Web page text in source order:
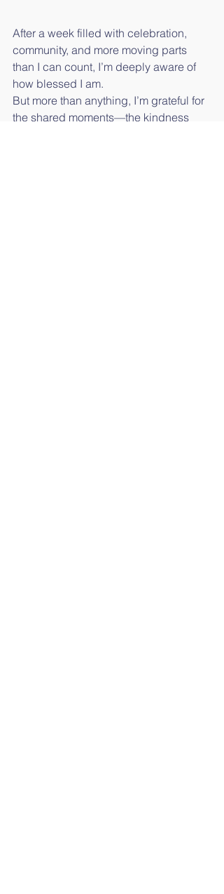
After a week filled with celebration,
community, and more moving parts
than I can count, I’m deeply aware of
how blessed I am.
But more than anything, I’m grateful for
the shared moments—the kindness